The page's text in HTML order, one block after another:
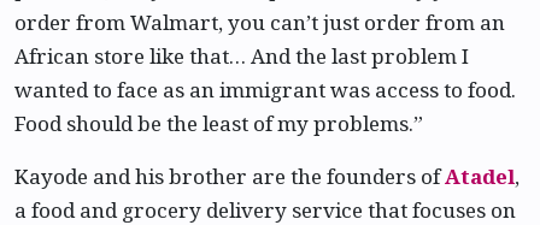
order from Walmart, you can’t just order from an
African store like that… And the last problem I
wanted to face as an immigrant was access to food.
Food should be the least of my problems.”
Kayode and his brother are the founders ofAtadel,
a food and grocery delivery service that focuses on